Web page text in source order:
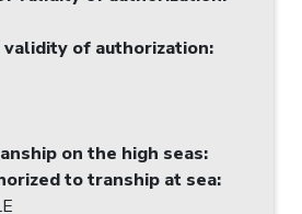
validity of authorization:
on the high seas:
to tranship at sea: